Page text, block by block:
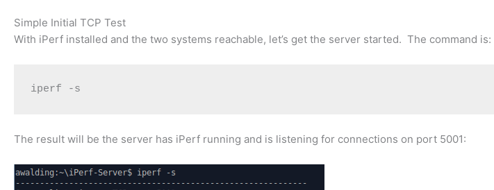
Simple Initial TCP Test
With iPerf installed and the two systems reachable, let’s get the server started. The command is:
iperf -s
The result will be the server has iPerf running and is listening for connections on port 5001: